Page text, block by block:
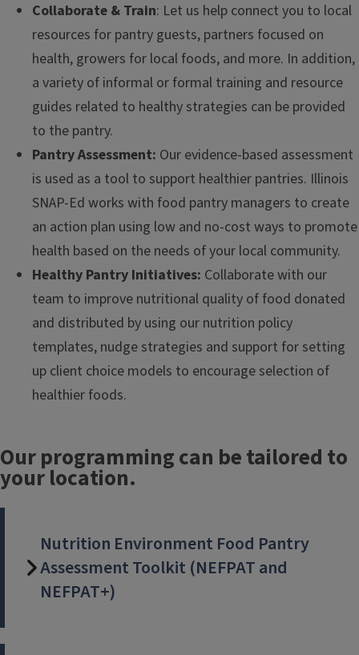
Collaborate & Train: Let us help connect you to local
resources for pantry guests, partners focused on
health, growers for local foods, and more. In addition,
a variety of informal or formal training and resource
guides related to healthy strategies can be provided
to the pantry.
Pantry Assessment: Our evidence-based assessment
is used as a tool to support healthier pantries. Illinois
SNAP-Ed works with food pantry managers to create
an action plan using low and no-cost ways to promote
health based on the needs of your local community.
Healthy Pantry Initiatives: Collaborate with our
team to improve nutritional quality of food donated
and distributed by using our nutrition policy
templates, nudge strategies and support for setting
up client choice models to encourage selection of
healthier foods.
Our programming can be tailored to
your location.
Nutrition Environment Food Pantry
Assessment Toolkit (NEFPAT and
NEFPAT+)